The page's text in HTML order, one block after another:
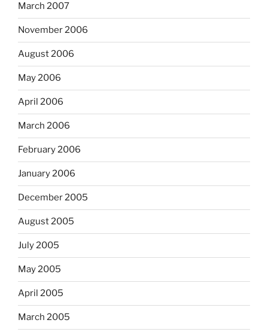
March 2007
November 2006
August 2006
May 2006
April 2006
March 2006
February 2006
January 2006
December 2005
August 2005
July 2005
May 2005
April 2005
March 2005